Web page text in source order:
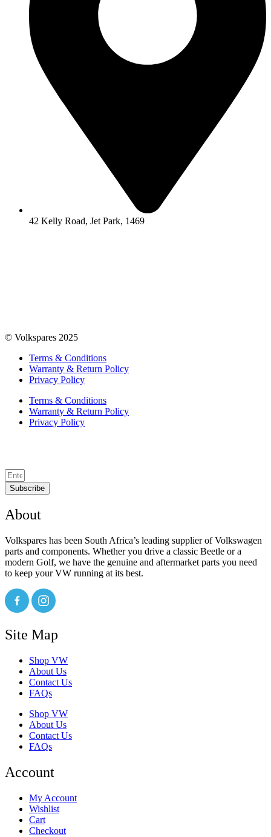
42 Kelly Road, Jet Park, 1469
© Volkspares 2025
Terms & Conditions
Warranty & Return Policy
Privacy Policy
Terms & Conditions
Warranty & Return Policy
Privacy Policy
Subscribe
About
Volkspares has been South Africa’s leading supplier of Volkswagen
parts and components. Whether you drive a classic Beetle or a
modern Golf, we have the genuine and aftermarket parts you need
to keep your VW running at its best.
Site Map
Shop VW
About Us
Contact Us
FAQs
Shop VW
About Us
Contact Us
FAQs
Account
My Account
Wishlist
Cart
Checkout